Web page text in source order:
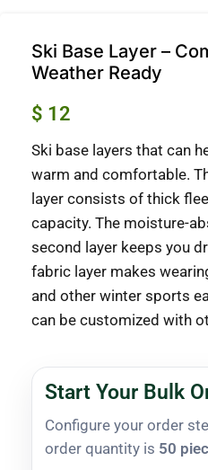
Ski Base Layer –
Weather Ready
$ 12
Ski base layers that can
warm and comfortable.
layer consists of thick
capacity. The moisture-
second layer keeps you
fabric layer makes
and other winter sports
can be customized with
Start Your Bulk
Configure your order
order quantity is 50